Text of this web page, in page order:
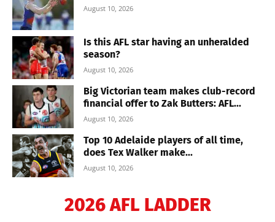
August 10, 2026
Is this AFL star having an unheralded
season?
August 10, 2026
Big Victorian team makes club-record
financial offer to Zak Butters: AFL...
August 10, 2026
Top 10 Adelaide players of all time,
does Tex Walker make...
August 10, 2026
2026 AFL LADDER